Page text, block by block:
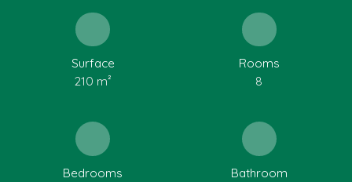
Surface
210 m²
Rooms
8
Bedrooms
Bathroom